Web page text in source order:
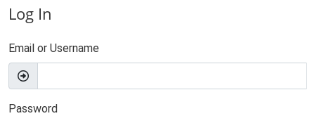
Log In
Email or Username
Password